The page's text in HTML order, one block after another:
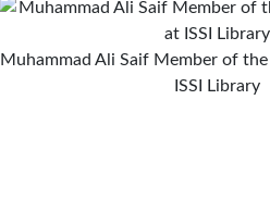
Muhammad Ali Saif Member of
ISSI Library